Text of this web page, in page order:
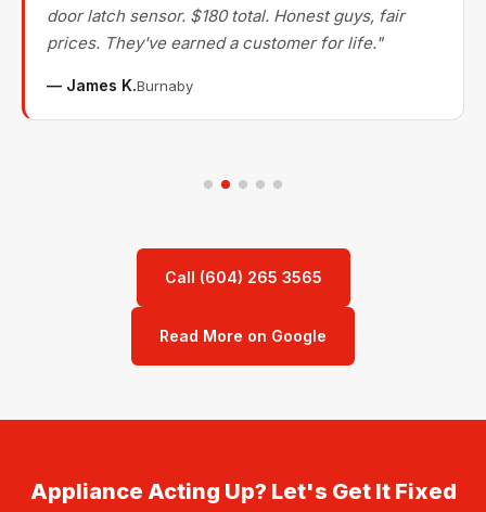
door latch sensor. $180 total. Honest guys, fair
prices. They've earned a customer for life."
— James K.Burnaby
Call (604) 265 3565
Read More on Google
Appliance Acting Up? Let's Get It Fixed